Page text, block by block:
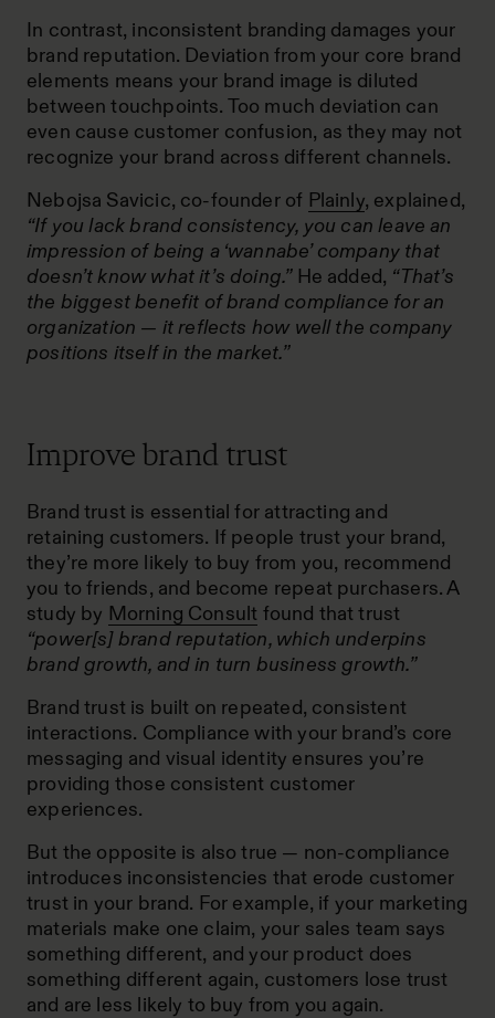
In contrast, inconsistent branding damages your
brand reputation. Deviation from your core brand
elements means your brand image is diluted
between touchpoints. Too much deviation can
even cause customer confusion, as they may not
recognize your brand across different channels.
Nebojsa Savicic, co-founder of Plainly, explained,
“If you lack brand consistency, you can leave an
impression of being a ‘wannabe’ company that
doesn’t know what it’s doing.”He added, “That’s
the biggest benefit of brand compliance for an
organization — it reflects how well the company
positions itself in the market.”
Improve brand trust
Brand trust is essential for attracting and
retaining customers. If people trust your brand,
they’re more likely to buy from you, recommend
you to friends, and become repeat purchasers. A
study by Morning Consult found that trust
“power[s] brand reputation, which underpins
brand growth, and in turn business growth.”
Brand trust is built on repeated, consistent
interactions. Compliance with your brand’s core
messaging and visual identity ensures you’re
providing those consistent customer
experiences.
But the opposite is also true — non-compliance
introduces inconsistencies that erode customer
trust in your brand. For example, if your marketing
materials make one claim, your sales team says
something different, and your product does
something different again, customers lose trust
and are less likely to buy from you again.